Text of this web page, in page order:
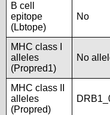
B cell
epitope
(Lbtope)
No
MHC class I
alleles
(Propred1)
No
MHC class II
alleles
(Propred)